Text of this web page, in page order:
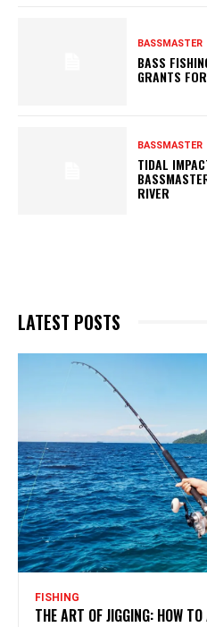
BASSMASTER
BASS
GRANTS
BASSMASTER
TIDAL
RIVER
LATEST POSTS
FISHING
THE ART OF JIGGING: HOW